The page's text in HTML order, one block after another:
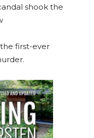
shook the
first-ever